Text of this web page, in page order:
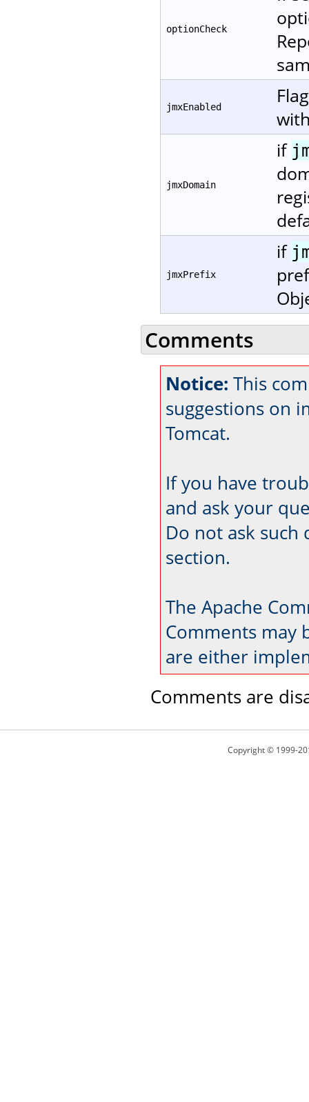
optionCheck
jmxEnabled
jmxDomain
if
jmxPrefix
if
Comments
Notice: This
suggestions on
Tomcat.
If you have
and ask your
Do not ask such
section.
The Apache
Comments may
are either
Comments are
Copyright © 1999-